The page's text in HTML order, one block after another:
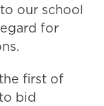
our school
for
first of
bid